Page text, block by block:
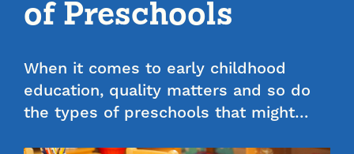
of Preschools
When it comes to early childhood
education, quality matters and so do
the types of preschools that might…